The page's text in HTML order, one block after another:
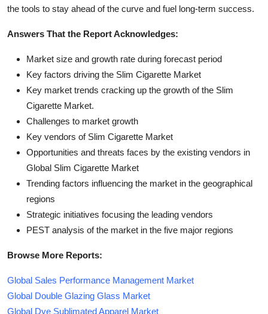
the tools to stay ahead of the curve and fuel long-term success.
Answers That the Report Acknowledges:
Market size and growth rate during forecast period
Key factors driving the Slim Cigarette Market
Key market trends cracking up the growth of the Slim
Cigarette Market.
Challenges to market growth
Key vendors of Slim Cigarette Market
Opportunities and threats faces by the existing vendors in
Global Slim Cigarette Market
Trending factors influencing the market in the geographical
regions
Strategic initiatives focusing the leading vendors
PEST analysis of the market in the five major regions
Browse More Reports:
Global Sales Performance Management Market
Global Double Glazing Glass Market
Global Dye Sublimated Apparel Market